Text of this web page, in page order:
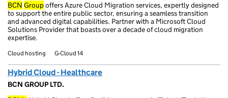
BCN Groupoffers Azure Cloud Migration services, expertly designed
to support the entire public sector, ensuring a seamless transition
and advanced digital capabilities. Partner with a Microsoft Cloud
Solutions Provider that boasts over a decade of cloud migration
expertise.
Cloud hosting G-Cloud 14
Hybrid Cloud - Healthcare
BCN GROUP LTD.